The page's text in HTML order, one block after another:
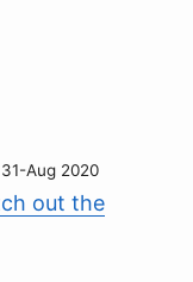
31-Aug 2020
out the